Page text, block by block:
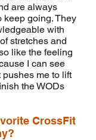
are always
keep going. They
with
stretches and
like the feeling
I can see
me to lift
the WODs
CrossFit